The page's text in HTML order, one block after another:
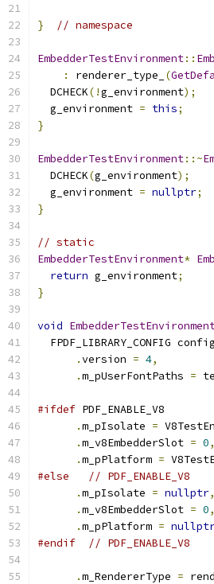
} // namespace
EmbedderTestEnvironment::
:
renderer_type_ (
  DCHECK
(!g_environment);
  g_environment
= this;
}
EmbedderTestEnvironment::~
  DCHECK
(g_environment);
  g_environment
= nullptr;
}
// static
EmbedderTestEnvironment*
return g_environment;
}
void
FPDF_LIBRARY_CONFIG
.version = 4,
.m_pUserFontPaths =
#ifdef PDF_ENABLE_V8
.m_pIsolate =
.m_v8EmbedderSlot = 0,
.m_pPlatform =
#else
// PDF_ENABLE_V8
.m_pIsolate = nullptr,
.m_v8EmbedderSlot = 0,
.m_pPlatform =
#endif
// PDF_ENABLE_V8
.m_RendererType =